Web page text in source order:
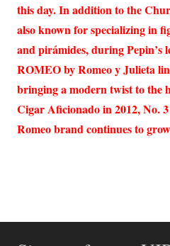
this day. In addition to the
also known for specializing in
and pirámides, during Pepin’s
ROMEO by Romeo y Julieta
bringing a modern twist to the
Cigar Aficionado in 2012, No.
Romeo brand continues to